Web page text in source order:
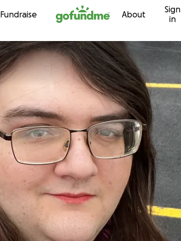
Skip to content
Fundraise About
Sign
in